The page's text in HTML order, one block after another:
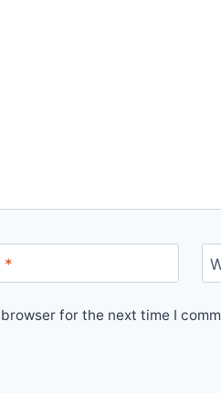
*
for the next time I